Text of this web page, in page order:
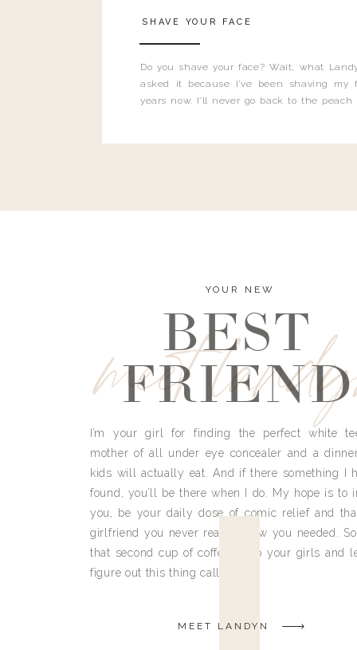
Do you shave your face? Wait, what
asked it because I’ve been shaving my
years now. I’ll never go back to the peach
SHAVE YOUR FACE
meet
YOUR NEW
BEST
FRIEND
I’m your girl for finding the perfect white
mother of all under eye concealer and a
kids will actually eat. And if there something I
found, you’ll be there when I do. My hope is to
you, be your daily dose of comic relief and
girlfriend you never really knew you needed.
that second cup of coffee, grab your girls and
figure out this thing called life.
MEET LANDYN